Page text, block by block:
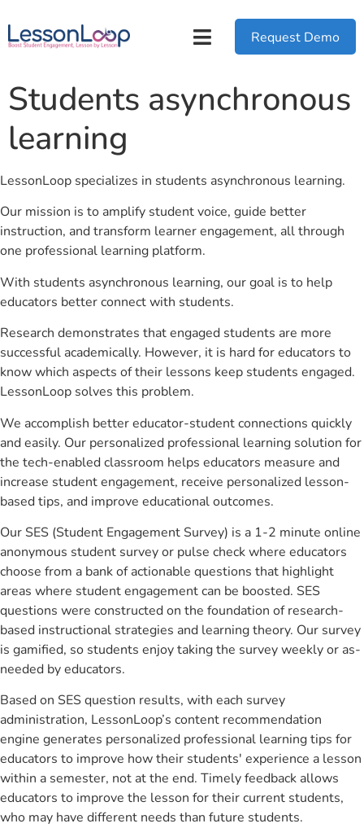
Request Demo
Students asynchronous
learning
LessonLoop specializes in students asynchronous learning.
Our mission is to amplify student voice, guide better
instruction, and transform learner engagement, all through
one professional learning platform.
With students asynchronous learning, our goal is to help
educators better connect with students.
Research demonstrates that engaged students are more
successful academically. However, it is hard for educators to
know which aspects of their lessons keep students engaged.
LessonLoop solves this problem.
We accomplish better educator-student connections quickly
and easily. Our personalized professional learning solution for
the tech-enabled classroom helps educators measure and
increase student engagement, receive personalized lesson-
based tips, and improve educational outcomes.
Our SES (Student Engagement Survey) is a 1-2 minute online
anonymous student survey or pulse check where educators
choose from a bank of actionable questions that highlight
areas where student engagement can be boosted. SES
questions were constructed on the foundation of research-
based instructional strategies and learning theory. Our survey
is gamified, so students enjoy taking the survey weekly or as-
needed by educators.
Based on SES question results, with each survey
administration, LessonLoop’s content recommendation
engine generates personalized professional learning tips for
educators to improve how their students' experience a lesson
within a semester, not at the end. Timely feedback allows
educators to improve the lesson for their current students,
who may have different needs than future students.